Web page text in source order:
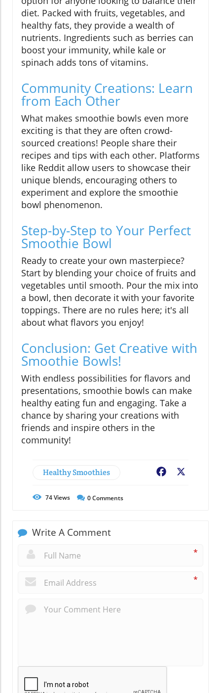
diet. Packed with fruits, vegetables, and
healthy fats, they provide a wealth of
nutrients. Ingredients such as berries can
boost your immunity, while kale or
spinach adds tons of vitamins.
Community Creations: Learn
from Each Other
What makes smoothie bowls even more
exciting is that they are often crowd-
sourced creations! People share their
recipes and tips with each other. Platforms
like Reddit allow users to showcase their
unique blends, encouraging others to
experiment and explore the smoothie
bowl phenomenon.
Step-by-Step to Your Perfect
Smoothie Bowl
Ready to create your own masterpiece?
Start by blending your choice of fruits and
vegetables until smooth. Pour the mix into
a bowl, then decorate it with your favorite
toppings. There are no rules here; it's all
about what flavors you enjoy!
Conclusion: Get Creative with
Smoothie Bowls!
With endless possibilities for flavors and
presentations, smoothie bowls can make
healthy eating fun and engaging. Take a
chance by sharing your creations with
friends and inspire others in the
community!
Healthy Smoothies Facebook
74Views 0Comments
Write A Comment
*
*